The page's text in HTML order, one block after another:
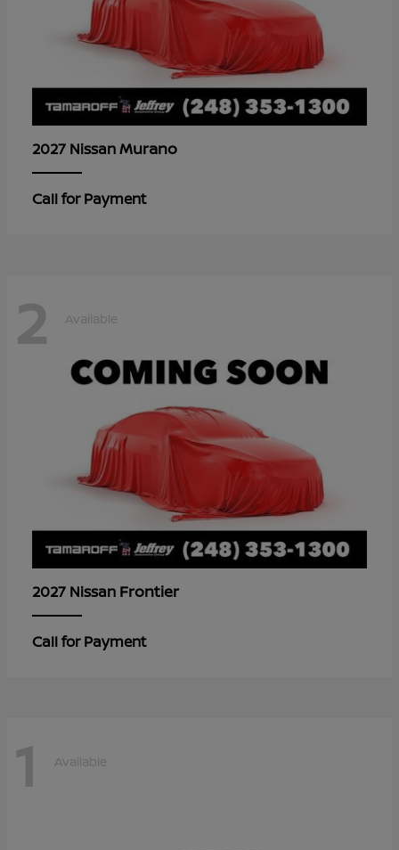
2027 NissanMurano
Call for Payment
2 Available
2027 Nissan Frontier
Call for Payment
1 Available